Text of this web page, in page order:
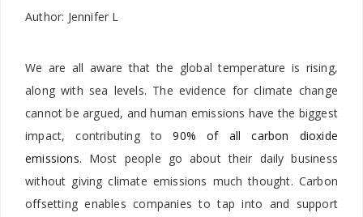
Author: Jennifer L
We are all aware that the global temperature is rising,
along with sea levels. The evidence for climate change
cannot be argued, and human emissions have the biggest
impact, contributing to
90% of all carbon dioxide
emissions. Most people go about their daily business
without giving climate emissions much thought. Carbon
offsetting enables companies to tap into and support